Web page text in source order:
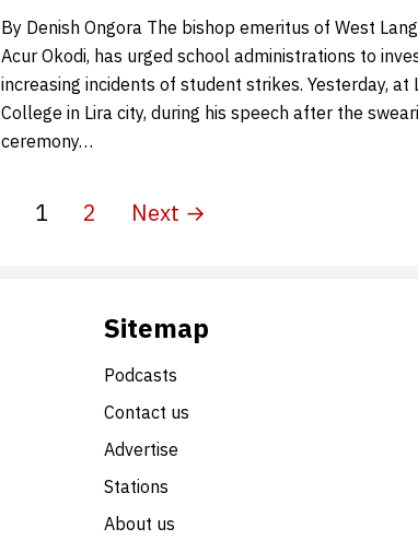
By Denish Ongora The bishop emeritus of West
Acur Okodi, has urged school administrations to
increasing incidents of student strikes. Yesterday, at
College in Lira city, during his speech after the
ceremony…
1 2 Next →
Sitemap
Podcasts
Contact us
Advertise
Stations
About us